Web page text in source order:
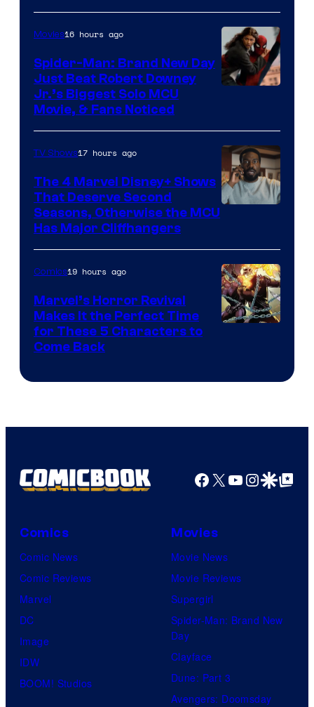
Movies16 hours ago
Spider-Man: Brand New Day
Just Beat Robert Downey
Jr.’s Biggest Solo MCU
Movie, & Fans Noticed
Marvel
Studios
TV Shows17 hours ago
The 4 Marvel Disney+ Shows
That Deserve Second
Seasons, Otherwise the MCU
Has Major Cliffhangers
Comics19 hours ago
Marvel’s Horror Revival
Makes It the Perfect Time
for These 5 Characters to
Come Back
Facebook
X YouTube
GoogleGoogle Top
Comics
Comic News
Comic Reviews
Marvel
DC
Image
IDW
BOOM! Studios
Movies
Movie News
Movie Reviews
Supergirl
Spider-Man: Brand New
Day
Clayface
Dune: Part 3
Avengers: Doomsday